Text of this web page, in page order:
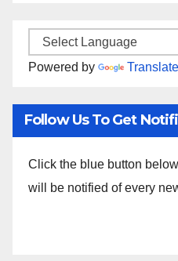
Powered by Translate
Follow Us To Get
Click the blue button
will be notified of every